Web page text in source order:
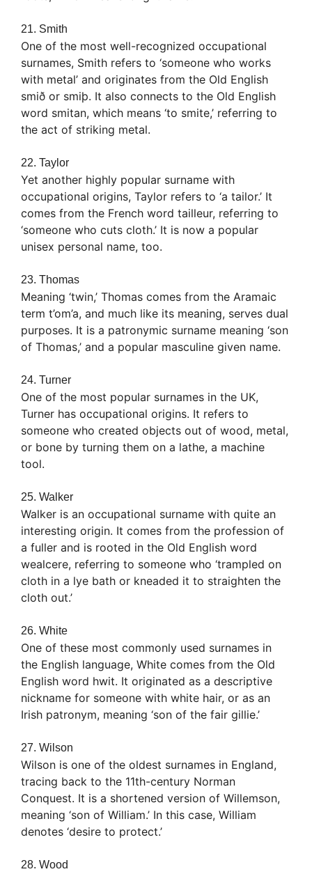
21. Smith
One of the most well-recognized occupational
surnames, Smith refers to ‘someone who works
with metal’ and originates from the Old English
smið or smiþ. It also connects to the Old English
word smitan, which means ‘to smite,’ referring to
the act of striking metal.
22. Taylor
Yet another highly popular surname with
occupational origins, Taylor refers to ‘a tailor.’ It
comes from the French word tailleur, referring to
‘someone who cuts cloth.’ It is now a popular
unisex personal name, too.
23. Thomas
Meaning ‘twin,’ Thomas comes from the Aramaic
term t’om’a, and much like its meaning, serves dual
purposes. It is a patronymic surname meaning ‘son
of Thomas,’ and a popular masculine given name.
24. Turner
One of the most popular surnames in the UK,
Turner has occupational origins. It refers to
someone who created objects out of wood, metal,
or bone by turning them on a lathe, a machine
tool.
25. Walker
Walker is an occupational surname with quite an
interesting origin. It comes from the profession of
a fuller and is rooted in the Old English word
wealcere, referring to someone who ‘trampled on
cloth in a lye bath or kneaded it to straighten the
cloth out.’
26. White
One of these most commonly used surnames in
the English language, White comes from the Old
English word hwit. It originated as a descriptive
nickname for someone with white hair, or as an
Irish patronym, meaning ‘son of the fair gillie.’
27. Wilson
Wilson is one of the oldest surnames in England,
tracing back to the 11th-century Norman
Conquest. It is a shortened version of Willemson,
meaning ‘son of William.’ In this case, William
denotes ‘desire to protect.’
28. Wood